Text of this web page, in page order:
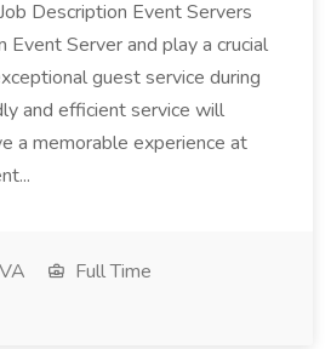
Description Event Servers
Event Server and play a crucial
guest service during
and efficient service will
a memorable experience at
Full Time